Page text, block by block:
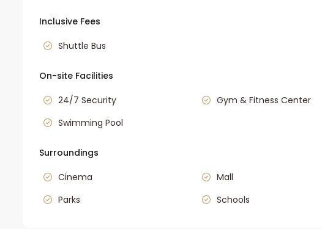
Inclusive Fees
Shuttle Bus
On-site Facilities
24/7 Security
Gym & Fitness Center
Swimming Pool
Surroundings
Cinema
Mall
Parks
Schools